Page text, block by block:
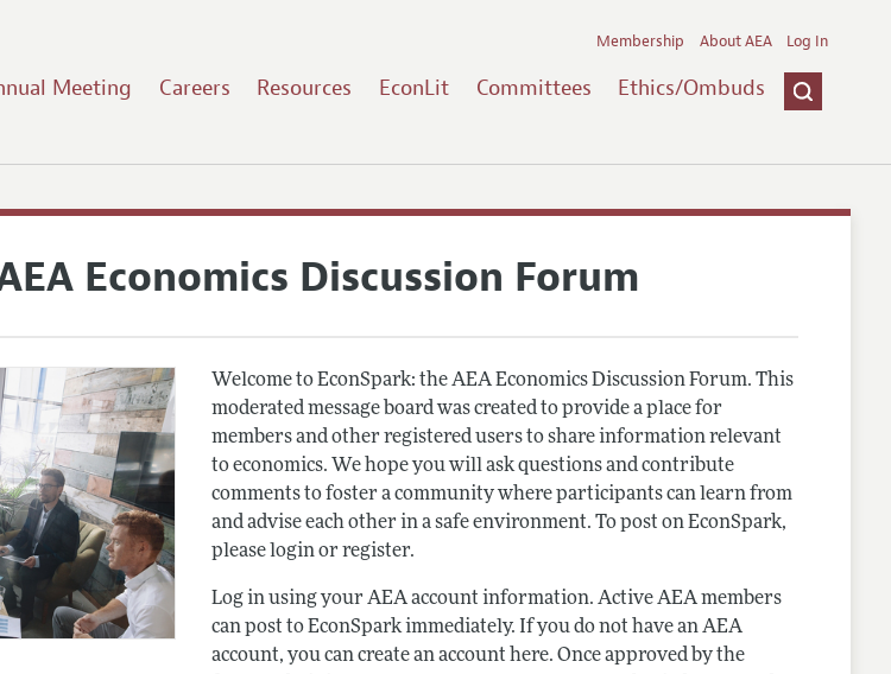
Meeting Careers Resources EconLit Committees Ethics/Ombuds
Membership About AEA Log In
Economics Discussion Forum
Welcome to EconSpark: the AEA Economics Discussion Forum. This
moderated message board was created to provide a place for
members and other registered users to share information relevant
to economics. We hope you will ask questions and contribute
comments to foster a community where participants can learn from
and advise each other in a safe environment. To post on EconSpark,
please login or register.
Log in using your AEA account information. Active AEA members
can post to EconSpark immediately. If you do not have an AEA
account, you can create an account here. Once approved by the